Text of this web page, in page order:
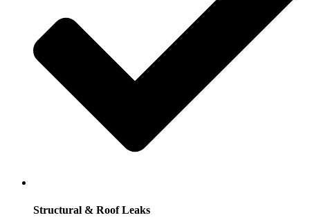
Structural & Roof Leaks